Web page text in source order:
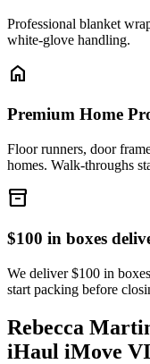
Professional blanket
white-glove handling.
home
Premium Home
Floor runners, door
homes. Walk-throughs
inventory_2
$100 in boxes
We deliver $100 in
start packing before
Rebecca
iHaul iMove